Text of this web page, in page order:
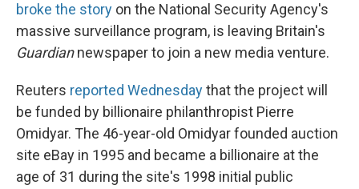
broke the story on the National Security Agency's
massive surveillance program, is leaving Britain's
Guardiannewspaper to join a new media venture.
Reuters reported Wednesdaythat the project will
be funded by billionaire philanthropist Pierre
Omidyar. The 46-year-old Omidyar founded auction
site eBay in 1995 and became a billionaire at the
age of 31 during the site's 1998 initial public